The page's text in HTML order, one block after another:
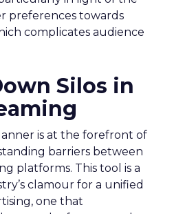
preferences towards
complicates audience
Silos in
is at the forefront of
barriers between
platforms. This tool is a
clamour for a unified
one that